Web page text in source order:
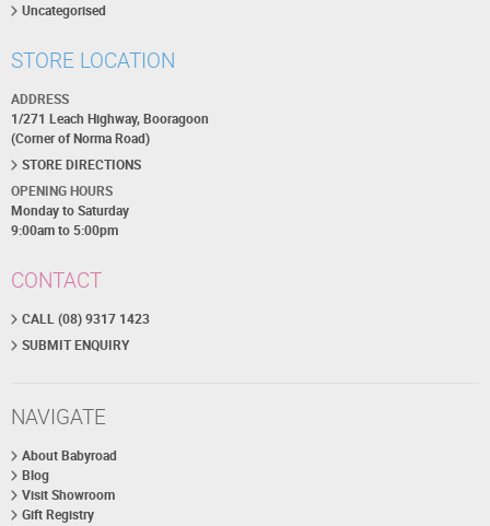
Uncategorised
STORE LOCATION
ADDRESS
1/271 Leach Highway, Booragoon
(Corner of Norma Road)
STORE DIRECTIONS
OPENING HOURS
Monday to Saturday
9:00am to 5:00pm
CONTACT
CALL (08) 9317 1423
SUBMIT ENQUIRY
NAVIGATE
About Babyroad
Blog
Visit Showroom
Gift Registry